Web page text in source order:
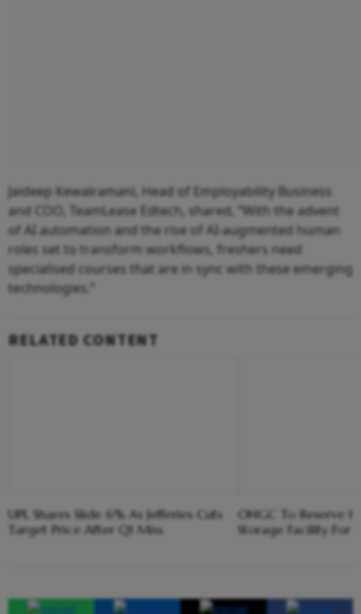
Jaideep Kewalramani, Head of Employability Business
and COO, TeamLease Edtech, shared, “With the advent
of AI automation and the rise of AI-augmented human
roles set to transform workflows, freshers need
specialised courses that are in sync with these emerging
technologies.”
RELATED CONTENT
UPL Shares Slide 6% As Jefferies Cuts
Target Price After Q1 Miss
ONGC To Reserve
Storage Facility For